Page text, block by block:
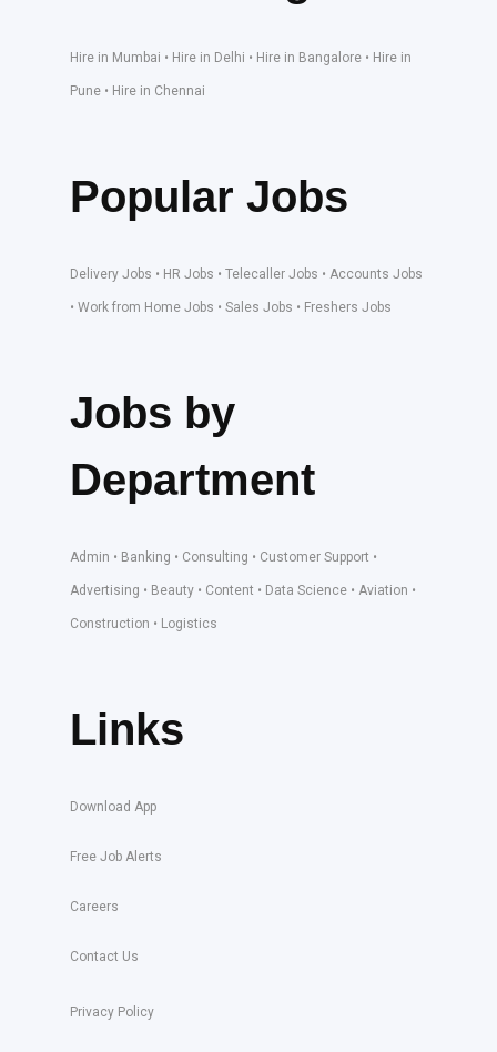
Hire in Mumbai • Hire in Delhi • Hire in Bangalore • Hire in
Pune • Hire in Chennai
Popular Jobs
Delivery Jobs • HR Jobs • Telecaller Jobs • Accounts Jobs
• Work from Home Jobs • Sales Jobs • Freshers Jobs
Jobs by
Department
Admin • Banking • Consulting • Customer Support •
Advertising • Beauty • Content • Data Science • Aviation •
Construction • Logistics
Links
Download App
Free Job Alerts
Careers
Contact Us
Privacy Policy